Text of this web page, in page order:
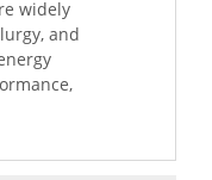
widely
and